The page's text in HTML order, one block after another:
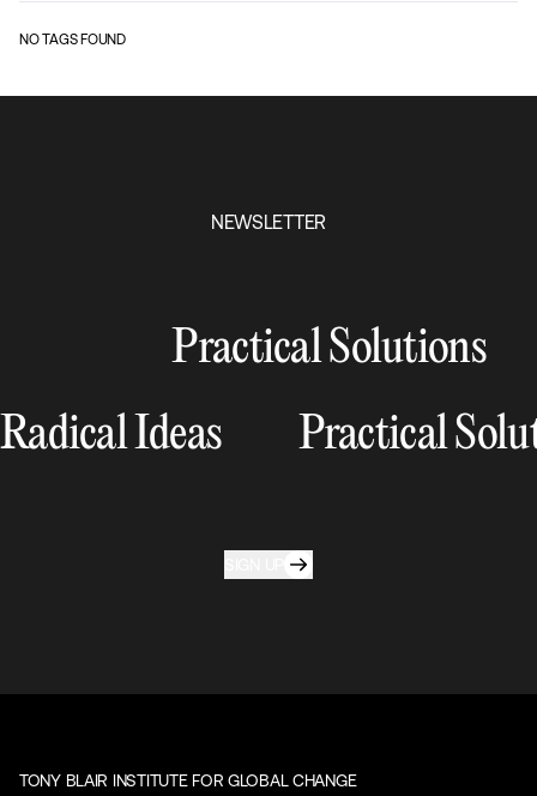
NO TAGS FOUND
NEWSLETTER
Practical Solutions
Radical Ideas
Practical
TONY BLAIR INSTITUTE FOR GLOBAL CHANGE